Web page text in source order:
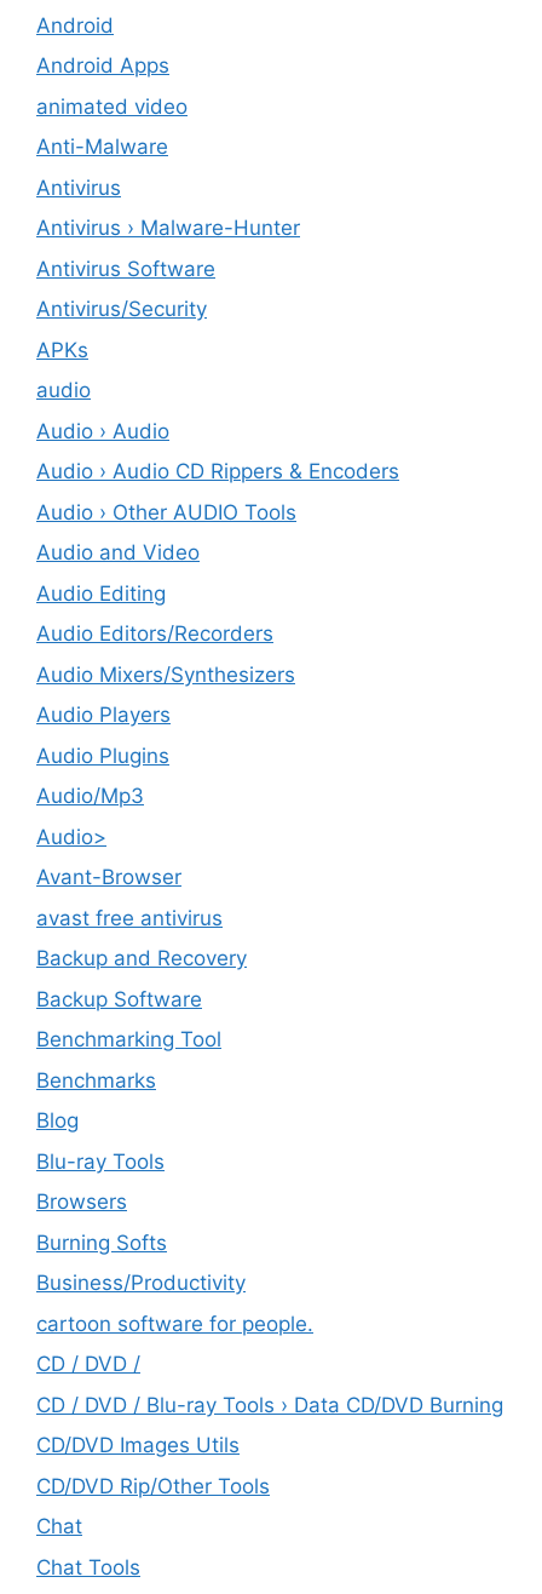
Android
Android Apps
animated video
Anti-Malware
Antivirus
Antivirus › Malware-Hunter
Antivirus Software
Antivirus/Security
APKs
audio
Audio › Audio
Audio › Audio CD Rippers & Encoders
Audio › Other AUDIO Tools
Audio and Video
Audio Editing
Audio Editors/Recorders
Audio Mixers/Synthesizers
Audio Players
Audio Plugins
Audio/Mp3
Audio>
Avant-Browser
avast free antivirus
Backup and Recovery
Backup Software
Benchmarking Tool
Benchmarks
Blog
Blu-ray Tools
Browsers
Burning Softs
‎Business/Productivity
cartoon software for people.
CD / DVD /
CD / DVD / Blu-ray Tools › Data CD/DVD Burning
CD/DVD Images Utils
CD/DVD Rip/Other Tools
Chat
Chat Tools